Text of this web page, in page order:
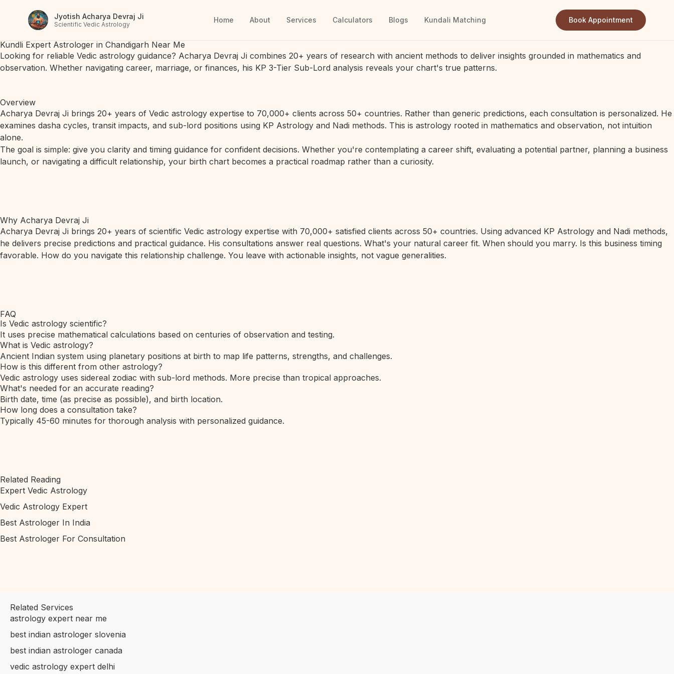
Jyotish Acharya Devraj Ji
Scientific Vedic Astrology Home About Services Calculators Blogs Kundali Matching Book Appointment
Kundli Expert Astrologer in Chandigarh Near Me
Looking for reliable Vedic astrology guidance? Acharya Devraj Ji combines 20+ years of research with ancient methods to deliver insights grounded in mathematics and
observation. Whether navigating career, marriage, or finances, his KP 3-Tier Sub-Lord analysis reveals your chart's true patterns.
Overview
Acharya Devraj Ji brings 20+ years of Vedic astrology expertise to 70,000+ clients across 50+ countries. Rather than generic predictions, each consultation is personalized. He
examines dasha cycles, transit impacts, and sub-lord positions using KP Astrology and Nadi methods. This is astrology rooted in mathematics and observation, not intuition
alone.
The goal is simple: give you clarity and timing guidance for confident decisions. Whether you're contemplating a career shift, evaluating a potential partner, planning a business
launch, or navigating a difficult relationship, your birth chart becomes a practical roadmap rather than a curiosity.
Why Acharya Devraj Ji
Acharya Devraj Ji brings 20+ years of scientific Vedic astrology expertise with 70,000+ satisfied clients across 50+ countries. Using advanced KP Astrology and Nadi methods,
he delivers precise predictions and practical guidance. His consultations answer real questions. What's your natural career fit. When should you marry. Is this business timing
favorable. How do you navigate this relationship challenge. You leave with actionable insights, not vague generalities.
FAQ
Is Vedic astrology scientific?
It uses precise mathematical calculations based on centuries of observation and testing.
What is Vedic astrology?
Ancient Indian system using planetary positions at birth to map life patterns, strengths, and challenges.
How is this different from other astrology?
Vedic astrology uses sidereal zodiac with sub-lord methods. More precise than tropical approaches.
What's needed for an accurate reading?
Birth date, time (as precise as possible), and birth location.
How long does a consultation take?
Typically 45-60 minutes for thorough analysis with personalized guidance.
Related Reading
Expert Vedic Astrology
Vedic Astrology Expert
Best Astrologer In India
Best Astrologer For Consultation
Related Services
astrology expert near me
best indian astrologer slovenia
best indian astrologer canada
vedic astrology expert delhi